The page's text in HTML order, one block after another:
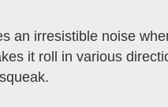
an irresistible noise
it roll in various